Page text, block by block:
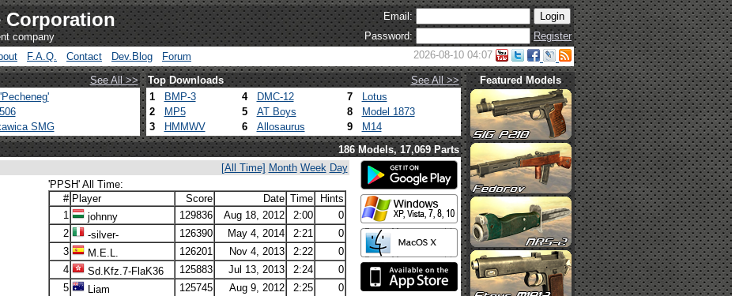
Corporation
company
Email:
Password:
Register
F.A.Q. Contact Dev.Blog Forum 2026-08-10 04:07
See All >> Top Downloads
See All >>
SMG
1 BMP-3 4 DMC-12 7
Lotus
2
MP5 5 AT Boys 8
Model 1873
3
HMMWV 6 Allosaurus 9 M14
Featured Models
186 Models, 17,069 Parts
[All Time] Month Week Day
'PPSH' All Time:
# Player Score Date Time
Hints
1
johnny 129836 Aug 18, 2012 2:00
0
2
-silver- 126390 May 4, 2014 2:21
0
3
M.E.L. 126201 Nov 4, 2013 2:22
0
4
Sd.Kfz.7-FlaK36 125883 Jul 13, 2013 2:24
0
5
Liam 125745 Aug 9, 2012 2:25
0